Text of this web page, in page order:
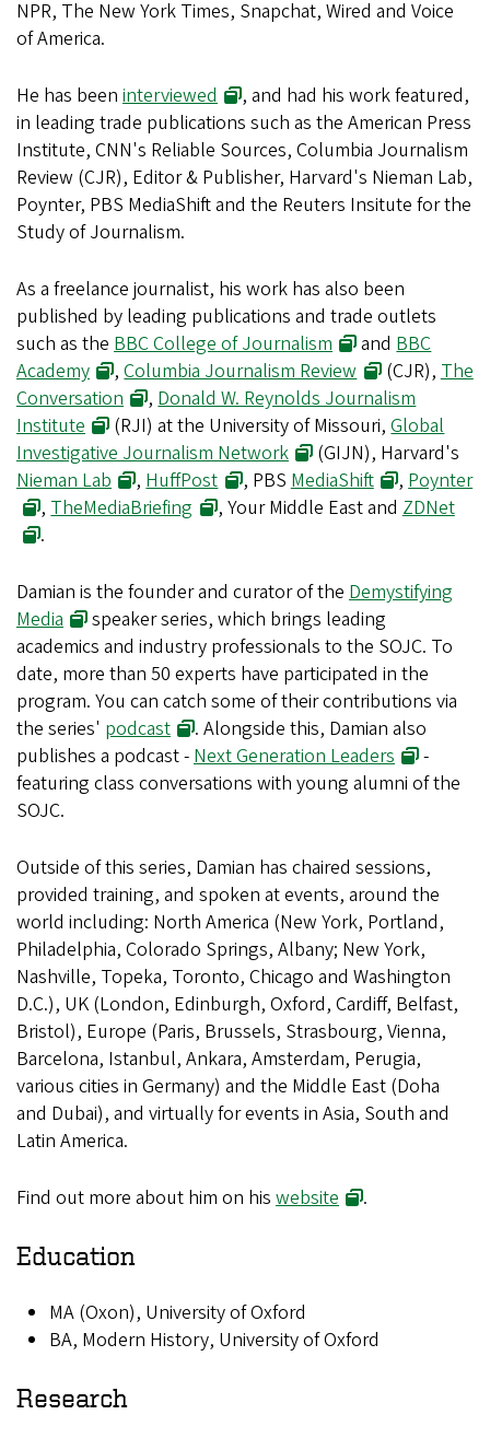
NPR, The New York Times, Snapchat, Wired and Voice
of America.
He has been interviewed
, and had his work featured,
in leading trade publications such as the American Press
Institute, CNN's Reliable Sources, Columbia Journalism
Review (CJR), Editor & Publisher, Harvard's Nieman Lab,
Poynter, PBS MediaShift and the Reuters Insitute for the
Study of Journalism.
As a freelance journalist, his work has also been
published by leading publications and trade outlets
such as the BBC College of Journalism and BBC
Academy
,Columbia Journalism Review (CJR), The
Conversation
, Donald W. Reynolds Journalism
Institute
(RJI) at the University of Missouri,Global
Investigative Journalism Network
(GIJN), Harvard's
Nieman Lab
, HuffPost , PBS MediaShift , Poynter
, TheMediaBriefing , Your Middle East and ZDNet
.
Damian is the founder and curator of the Demystifying
Media
speaker series, which brings leading
academics and industry professionals to the SOJC. To
date, more than 50 experts have participated in the
program. You can catch some of their contributions via
the series' podcast
. Alongside this, Damian also
publishes a podcast - Next Generation Leaders
-
featuring class conversations with young alumni of the
SOJC.
Outside of this series, Damian has chaired sessions,
provided training, and spoken at events, around the
world including: North America (New York, Portland,
Philadelphia, Colorado Springs, Albany; New York,
Nashville, Topeka, Toronto, Chicago and Washington
D.C.), UK (London, Edinburgh, Oxford, Cardiff, Belfast,
Bristol), Europe (Paris, Brussels, Strasbourg, Vienna,
Barcelona, Istanbul, Ankara, Amsterdam, Perugia,
various cities in Germany) and the Middle East (Doha
and Dubai), and virtually for events in Asia, South and
Latin America.
Find out more about him on his website .
Education
MA (Oxon), University of Oxford
BA, Modern History, University of Oxford
Research